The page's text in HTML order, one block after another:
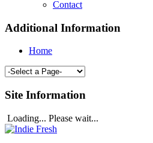
Contact
Additional Information
Home
Site Information
Loading... Please wait...